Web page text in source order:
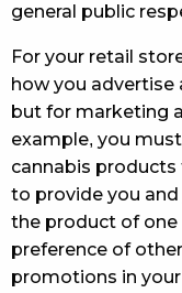
general public
For your retail
how you
but for marketing
example, you
cannabis
to provide you and
the product of
preference of
promotions in